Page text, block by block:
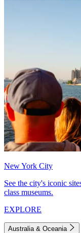
New York City
See the city's iconic
class museums.
EXPLORE
Australia & Oceania